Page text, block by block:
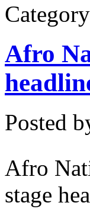
Category
Afro
Posted
Afro
stage